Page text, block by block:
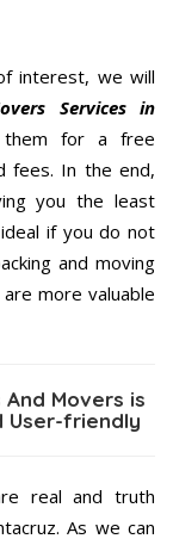
interest, we will
Services in
for a free
fees. In the end,
you the least
if you do not
and moving
more valuable
Movers is
User-friendly
real and truth
As we can